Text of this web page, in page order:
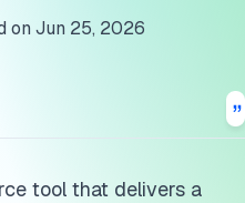
on Jun 25, 2026
tool that delivers a